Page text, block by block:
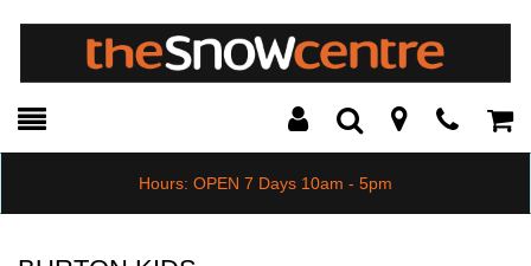
Toggle
Search Modal
Hours: OPEN 7 Days 10am - 5pm